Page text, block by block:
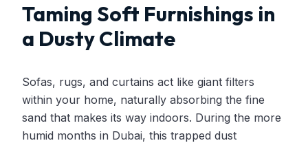
Taming Soft Furnishings in
a Dusty Climate
Sofas, rugs, and curtains act like giant filters
within your home, naturally absorbing the fine
sand that makes its way indoors. During the more
humid months in Dubai, this trapped dust